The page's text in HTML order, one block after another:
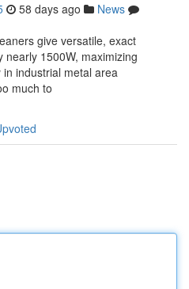
58 days ago
News
give versatile, exact
nearly 1500W, maximizing
industrial metal area
much to